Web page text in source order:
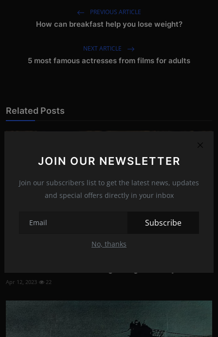
JOIN OUR NEWSLETTER
Join our subscribers list to get the latest news, updates
and special offers directly in your inbox
Subscribe
No, thanks
PREVIOUS ARTICLE
How can breakfast help you lose weight?
NEXT ARTICLE
5 most famous actresses from films for adults
Related Posts
Apr 12, 2023 22